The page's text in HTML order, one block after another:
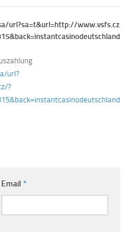
url?sa=t&url=http://www.vsfs.cz/?
url?
?
Email *